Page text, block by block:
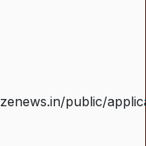
public/